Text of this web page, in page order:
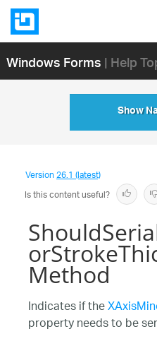
Windows Forms| Help
Show
Version26.1 (latest)
Is this content useful?
Method
Indicates if the
property needs to be